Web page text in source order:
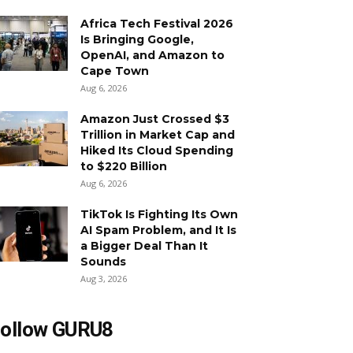
Africa Tech Festival 2026
Is Bringing Google,
OpenAI, and Amazon to
Cape Town
Aug 6, 2026
Amazon Just Crossed $3
Trillion in Market Cap and
Hiked Its Cloud Spending
to $220 Billion
Aug 6, 2026
TikTok Is Fighting Its Own
AI Spam Problem, and It Is
a Bigger Deal Than It
Sounds
Aug 3, 2026
GURU8